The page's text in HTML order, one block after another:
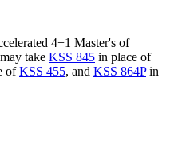
4+1 Master's of
take KSS 845 in place of
ofKSS 455, and KSS 864Pin